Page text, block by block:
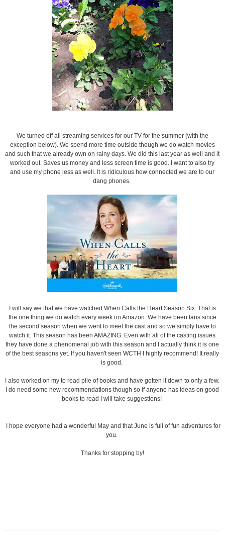
We turned off all streaming services for our TV for the summer (with the
exception below). We spend more time outside though we do watch movies
and such that we already own on rainy days. We did this last year as well and it
worked out. Saves us money and less screen time is good. I want to also try
and use my phone less as well. It is ridiculous how connected we are to our
dang phones.
I will say we that we have watched When Calls the Heart Season Six. That is
the one thing we do watch every week on Amazon. We have been fans since
the second season when we went to meet the cast and so we simply have to
watch it. This season has been AMAZING. Even with all of the casting issues
they have done a phenomenal job with this season and I actually think it is one
of the best seasons yet. If you haven't seen WCTH I highly recommend! It really
is good.
I also worked on my to read pile of books and have gotten it down to only a few.
I do need some new recommendations though so if anyone has ideas on good
books to read I will take suggestions!
I hope everyone had a wonderful May and that June is full of fun adventures for
you.
Thanks for stopping by!